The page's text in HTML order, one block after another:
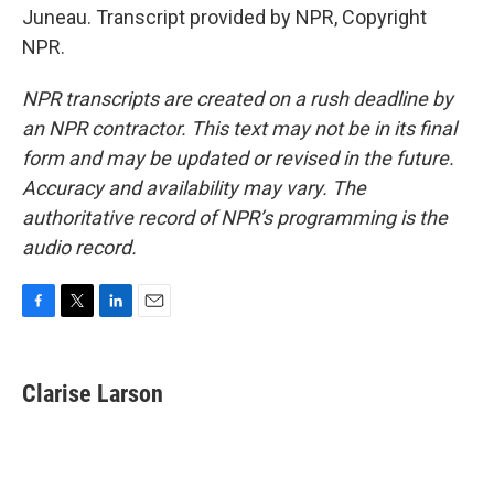
Juneau. Transcript provided by NPR, Copyright
NPR.
NPR transcripts are created on a rush deadline by
an NPR contractor. This text may not be in its final
form and may be updated or revised in the future.
Accuracy and availability may vary. The
authoritative record of NPR’s programming is the
audio record.
e
b
t
t
k
e
i
l
Clarise Larson